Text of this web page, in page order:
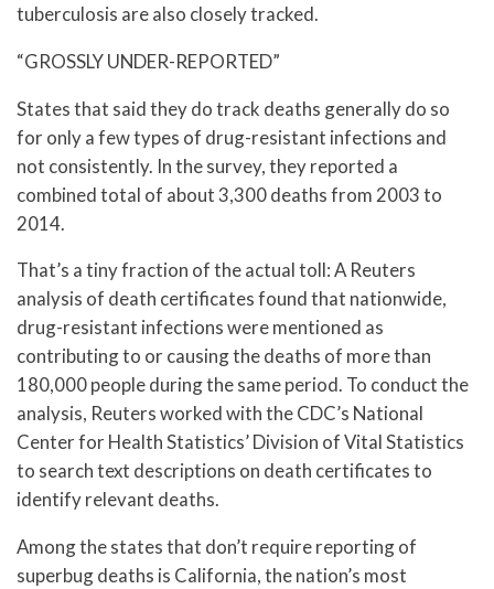
tuberculosis are also closely tracked.
“GROSSLY UNDER-REPORTED”
States that said they do track deaths generally do so
for only a few types of drug-resistant infections and
not consistently. In the survey, they reported a
combined total of about 3,300 deaths from 2003 to
2014.
That’s a tiny fraction of the actual toll: A Reuters
analysis of death certificates found that nationwide,
drug-resistant infections were mentioned as
contributing to or causing the deaths of more than
180,000 people during the same period. To conduct the
analysis, Reuters worked with the CDC’s National
Center for Health Statistics’ Division of Vital Statistics
to search text descriptions on death certificates to
identify relevant deaths.
Among the states that don’t require reporting of
superbug deaths is California, the nation’s most